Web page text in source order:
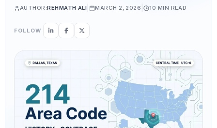
AUTHOR:REHMATH ALI MARCH 2, 2026 | 10 MIN READ
FOLLOW